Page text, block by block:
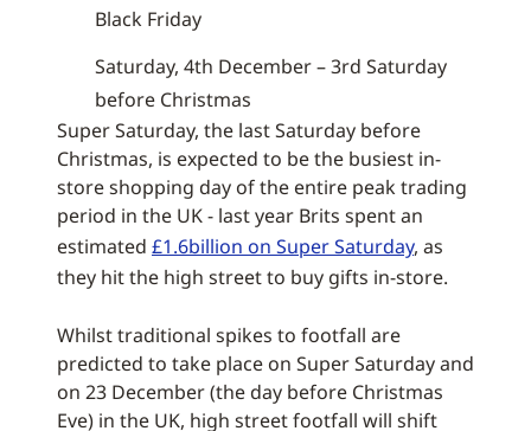
Black Friday
Saturday, 4th December – 3rd Saturday
before Christmas
Super Saturday, the last Saturday before
Christmas, is expected to be the busiest in-
store shopping day of the entire peak trading
period in the UK - last year Brits spent an
estimated £1.6billion on Super Saturday, as
they hit the high street to buy gifts in-store.
Whilst traditional spikes to footfall are
predicted to take place on Super Saturday and
on 23 December (the day before Christmas
Eve) in the UK, high street footfall will shift